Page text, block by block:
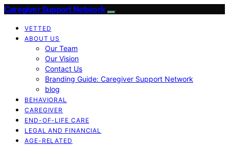
Caregiver Support Network
VETTED
ABOUT US
Our Team
Our Vision
Contact Us
Branding Guide: Caregiver Support Network
blog
BEHAVIORAL
CAREGIVER
END-OF-LIFE CARE
LEGAL AND FINANCIAL
AGE-RELATED